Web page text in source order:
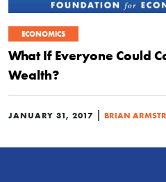
ECONOMICS
What If Everyone Could
Wealth?
JANUARY 31, 2017 | BRIAN